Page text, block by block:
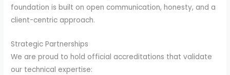
foundation is built on open communication, honesty, and a
client-centric approach.
Strategic Partnerships
We are proud to hold official accreditations that validate
our technical expertise: